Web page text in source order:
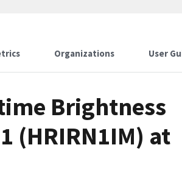
Organizations User
Brightness
(HRIRN1IM) at